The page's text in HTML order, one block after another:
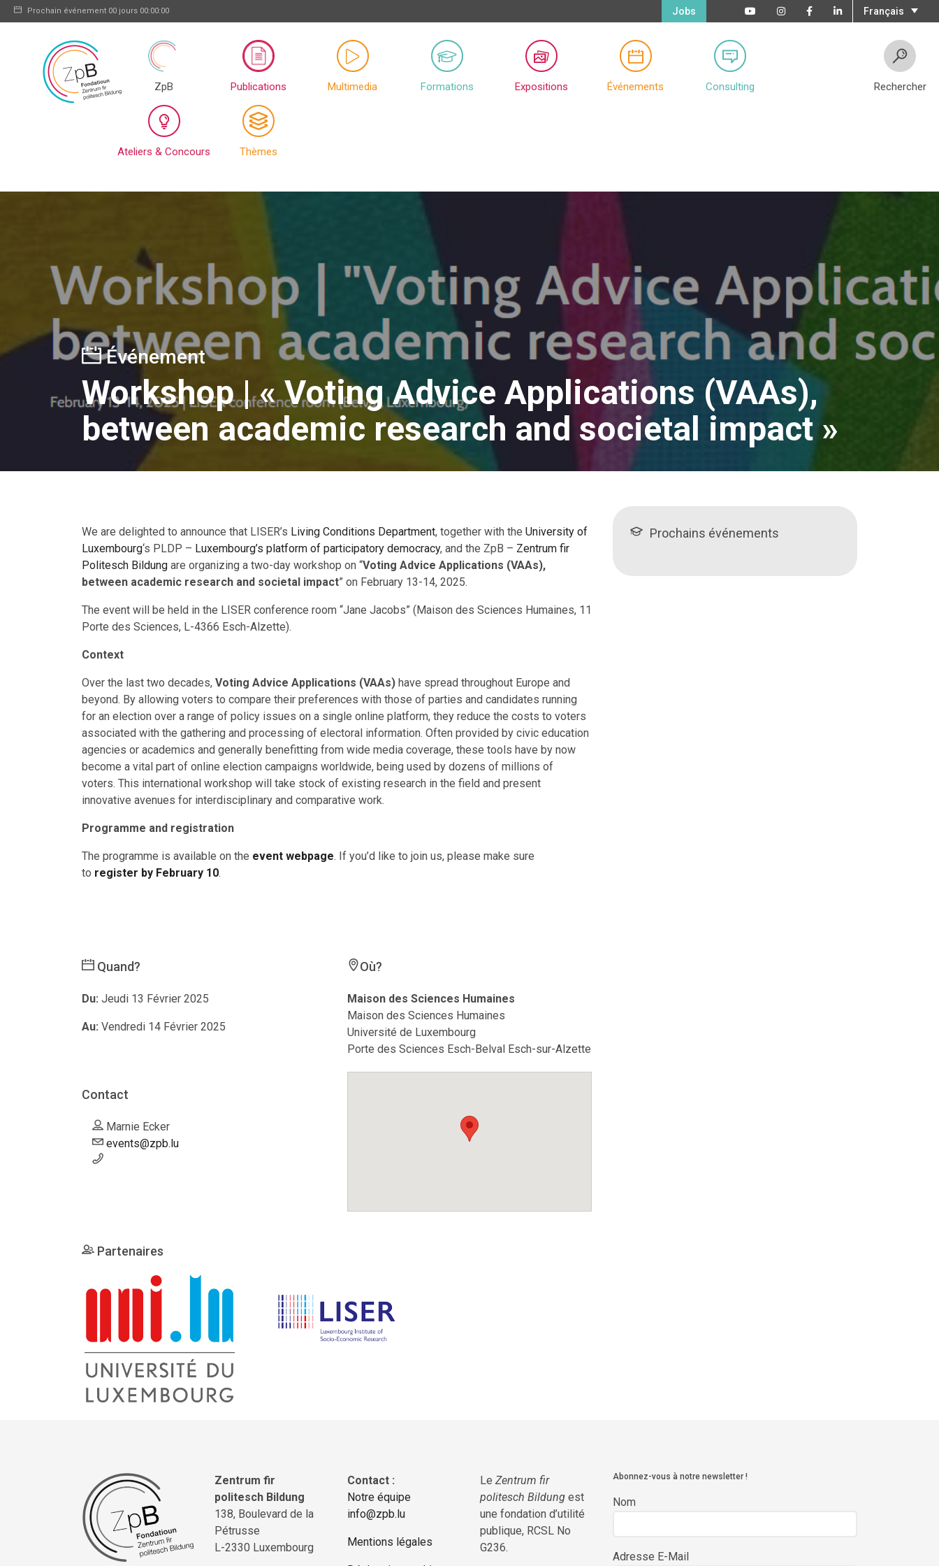
Prochain événement 00 jours 00:00:00 Français
Jobs
ZpB Publications Multimedia Formations Expositions Événements Consulting
Ateliers & Concours Thèmes
Rechercher
Événement
Workshop | « Voting Advice Applications (VAAs),
between academic research and societal impact »
We are delighted to announce that LISER’s Living Conditions Department, together with the University of
Luxembourg‘s PLDP – Luxembourg’s platform of participatory democracy, and the ZpB – Zentrum fir
Politesch Bildung are organizing a two-day workshop on “Voting Advice Applications (VAAs),
between academic research and societal impact” on February 13-14, 2025.
The event will be held in the LISER conference room “Jane Jacobs” (Maison des Sciences Humaines, 11
Porte des Sciences, L-4366 Esch-Alzette).
Context
Over the last two decades, Voting Advice Applications (VAAs) have spread throughout Europe and
beyond. By allowing voters to compare their preferences with those of parties and candidates running
for an election over a range of policy issues on a single online platform, they reduce the costs to voters
associated with the gathering and processing of electoral information. Often provided by civic education
agencies or academics and generally benefitting from wide media coverage, these tools have by now
become a vital part of online election campaigns worldwide, being used by dozens of millions of
voters. This international workshop will take stock of existing research in the field and present
innovative avenues for interdisciplinary and comparative work.
Programme and registration
The programme is available on the event webpage. If you’d like to join us, please make sure
to register by February 10.
Quand?
Du: Jeudi 13 Février 2025
Au: Vendredi 14 Février 2025
Contact
Marnie Ecker
events@zpb.lu
Où?
Maison des Sciences Humaines
Maison des Sciences Humaines
Université de Luxembourg
Porte des Sciences Esch-Belval Esch-sur-Alzette
Partenaires
Prochains événements
Zentrum fir
politesch Bildung
138, Boulevard de la
Pétrusse
L-2330 Luxembourg
Contact :
Notre équipe
info@zpb.lu
Mentions légales
Le Zentrum fir
politesch Bildung est
une fondation d’utilité
publique, RCSL No
G236.
Abonnez-vous à notre newsletter !
Nom
Adresse E-Mail